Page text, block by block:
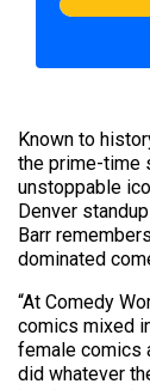
Known to
the prime-time
unstoppable
Denver
Barr
dominated
“At Comedy
comics mixed
female comics
did whatever